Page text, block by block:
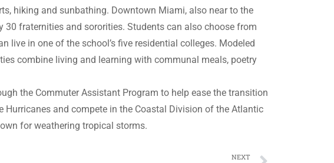
hiking and sunbathing. Downtown Miami, also near to the
30 fraternities and sororities. Students can also choose from
live in one of the school’s five residential colleges. Modeled
combine living and learning with communal meals, poetry
the Commuter Assistant Program to help ease the transition
and compete in the Coastal Division of the Atlantic
for weathering tropical storms.
NEXT